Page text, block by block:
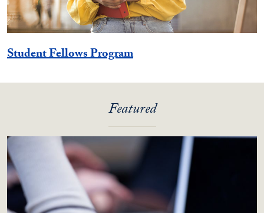
Student Fellows Program
Featured